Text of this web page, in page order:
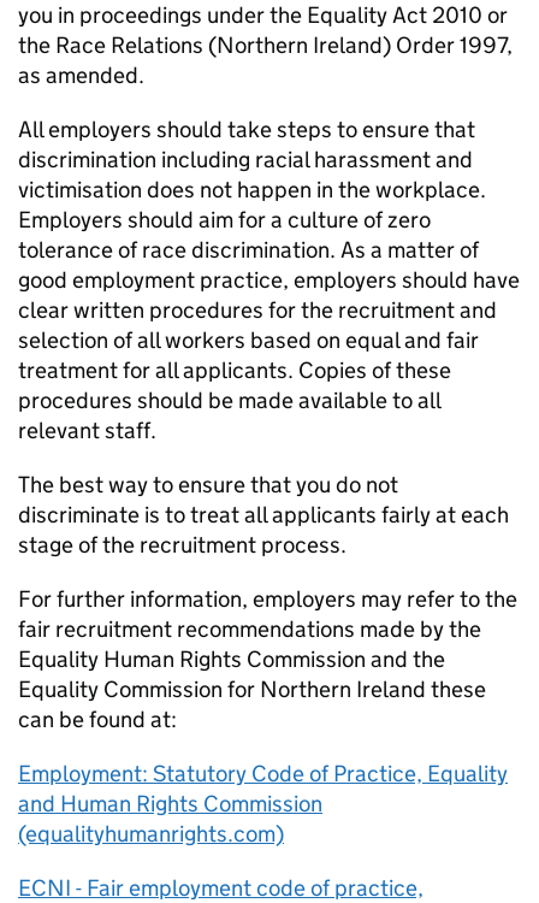
you in proceedings under the Equality Act 2010 or
the Race Relations (Northern Ireland) Order 1997,
as amended.
All employers should take steps to ensure that
discrimination including racial harassment and
victimisation does not happen in the workplace.
Employers should aim for a culture of zero
tolerance of race discrimination. As a matter of
good employment practice, employers should have
clear written procedures for the recruitment and
selection of all workers based on equal and fair
treatment for all applicants. Copies of these
procedures should be made available to all
relevant staff.
The best way to ensure that you do not
discriminate is to treat all applicants fairly at each
stage of the recruitment process.
For further information, employers may refer to the
fair recruitment recommendations made by the
Equality Human Rights Commission and the
Equality Commission for Northern Ireland these
can be found at:
Employment: Statutory Code of Practice, Equality
and Human Rights Commission
(equalityhumanrights.com)
ECNI - Fair employment code of practice,